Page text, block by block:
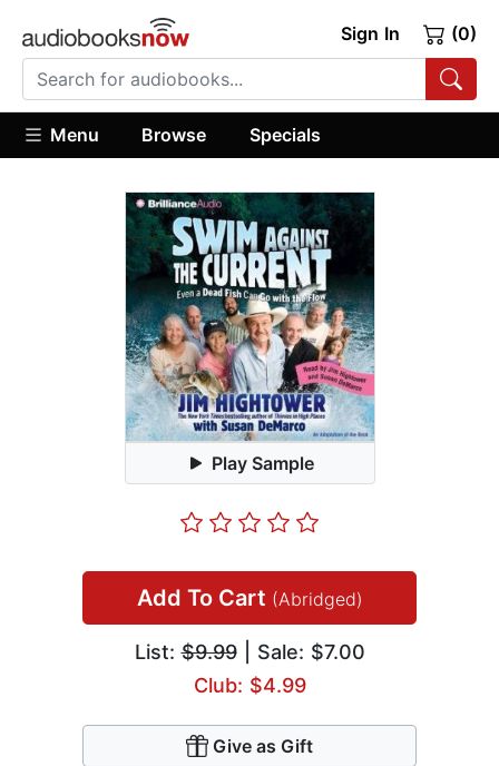
Sign In (0)
Menu Browse Specials
Play Sample
Add To Cart (Abridged)
List:$9.99| Sale: $7.00
Club: $4.99
Give as Gift